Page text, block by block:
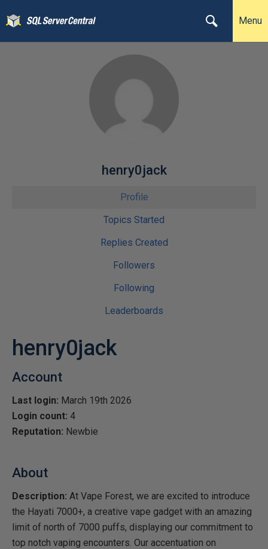
Menu
henry0jack
Profile
Topics Started
Replies Created
Followers
Following
Leaderboards
henry0jack
Account
Last login: March 19th 2026
Login count: 4
Reputation: Newbie
About
Description: At Vape Forest, we are excited to introduce
the Hayati 7000+, a creative vape gadget with an amazing
limit of north of 7000 puffs, displaying our commitment to
top notch vaping encounters. Our accentuation on